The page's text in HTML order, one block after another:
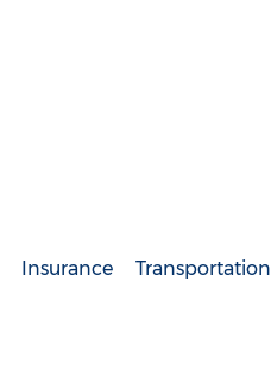
Insurance Transportation